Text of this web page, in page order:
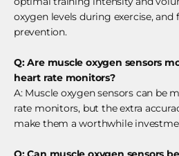
oxygen levels during exercise,
prevention.
Q: Are muscle oxygen sensors
heart rate monitors?
A: Muscle oxygen sensors can be
rate monitors, but the extra
make them a worthwhile